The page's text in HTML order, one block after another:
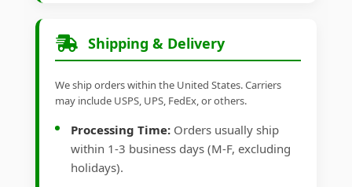
Shipping & Delivery
We ship orders within the United States. Carriers
may include USPS, UPS, FedEx, or others.
Processing Time: Orders usually ship
within 1-3 business days (M-F, excluding
holidays).